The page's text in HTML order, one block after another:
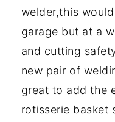
welder,this
garage but at a
and cutting
new pair of
great to add the
rotisserie basket